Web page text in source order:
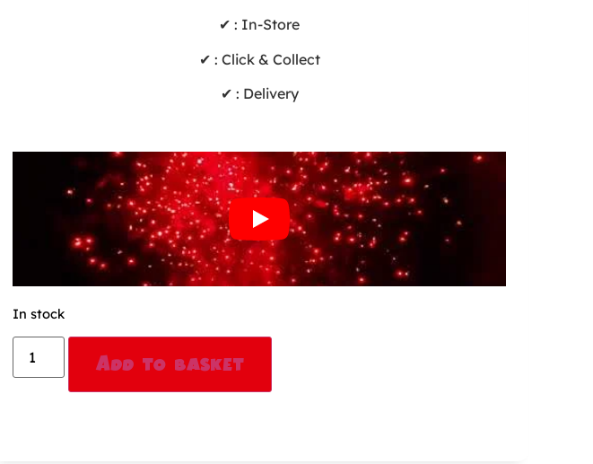
✔ : In-Store
✔ : Click & Collect
✔ : Delivery
In stock
Add to basket